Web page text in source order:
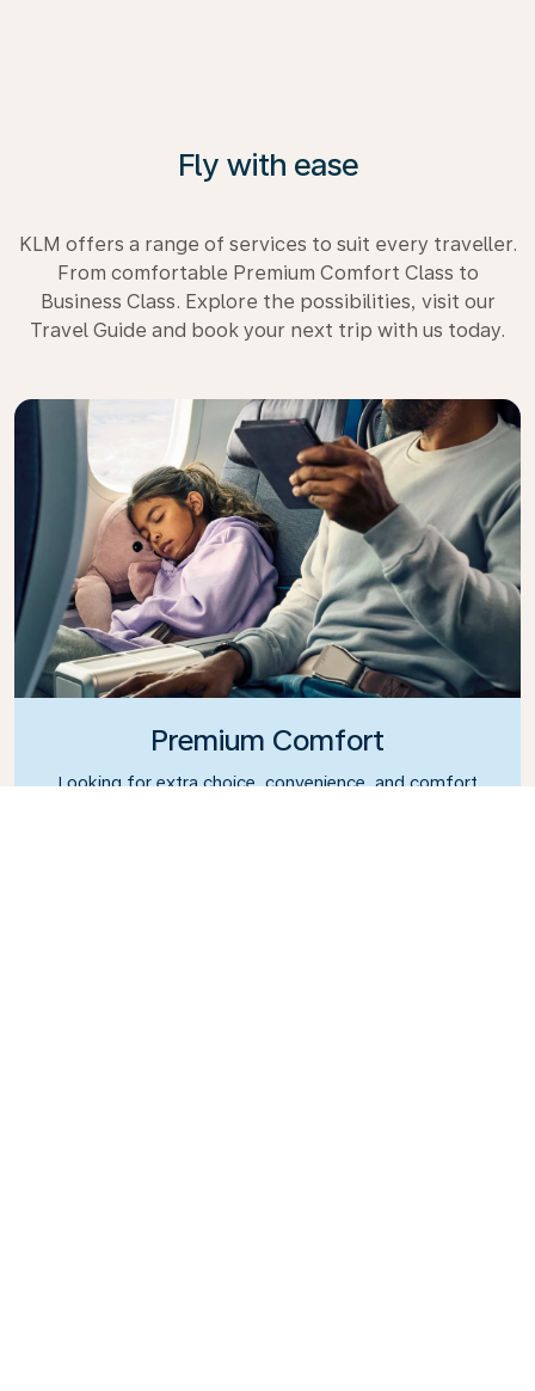
Fly with ease
KLM offers a range of services to suit every traveller.
From comfortable Premium Comfort Class to
Business Class. Explore the possibilities, visit our
Travel Guide and book your next trip with us today.
Premium Comfort
Looking for extra choice, convenience, and comfort